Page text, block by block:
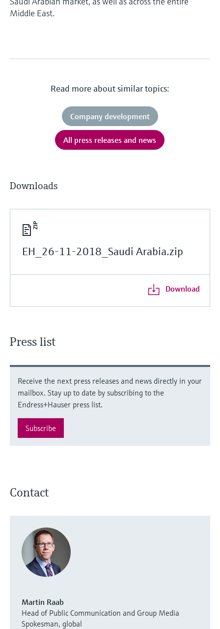
Middle East.
Read more about similar topics:
Company development
All press releases and news
Downloads
EH_26-11-2018_Saudi Arabia.zip
Download
Press list
Receive the next press releases and news directly in your
mailbox. Stay up to date by subscribing to the
Endress+Hauser press list.
Subscribe
Contact
Martin Raab
Head of Public Communication and Group Media
Spokesman, global